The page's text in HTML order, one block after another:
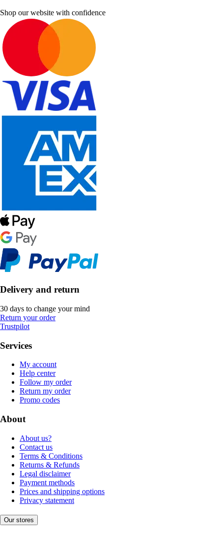
Shop our website with confidence
Delivery and return
30 days to change your mind
Return your order
Trustpilot
Services
My account
Help center
Follow my order
Return my order
Promo codes
About
About us?
Contact us
Terms & Conditions
Returns & Refunds
Legal disclaimer
Payment methods
Prices and shipping options
Privacy statement
Our stores